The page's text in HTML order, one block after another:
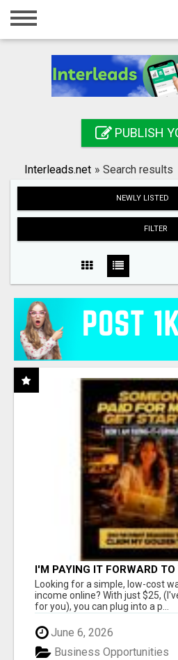
Home
Registration
Search
PUBLISH
Interleads.net » Search results
NEWLY LISTED
FILTER
I'M PAYING IT FORWARD TO
Looking for a simple, low-cost
income online? With just $25,
for you), you can plug into a p...
June 6, 2026
Business Opportunities